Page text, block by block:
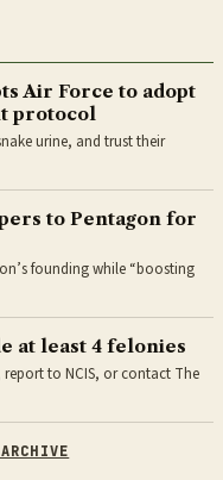
Air Force to adopt
protocol
urine, and trust their
to Pentagon for
founding while “boosting
at least 4 felonies
to NCIS, or contact The